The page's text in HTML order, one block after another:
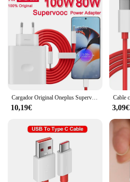
10,19€ 3,09€